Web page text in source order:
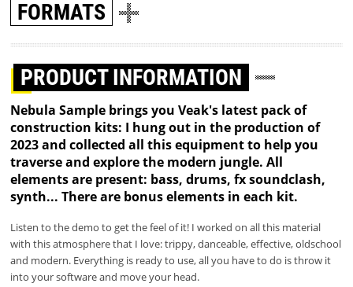
FORMATS
PRODUCT INFORMATION
Nebula Sample brings you Veak's latest pack of
construction kits: I hung out in the production of
2023 and collected all this equipment to help you
traverse and explore the modern jungle. All
elements are present: bass, drums, fx soundclash,
synth... There are bonus elements in each kit.
Listen to the demo to get the feel of it! I worked on all this material
with this atmosphere that I love: trippy, danceable, effective, oldschool
and modern. Everything is ready to use, all you have to do is throw it
into your software and move your head.